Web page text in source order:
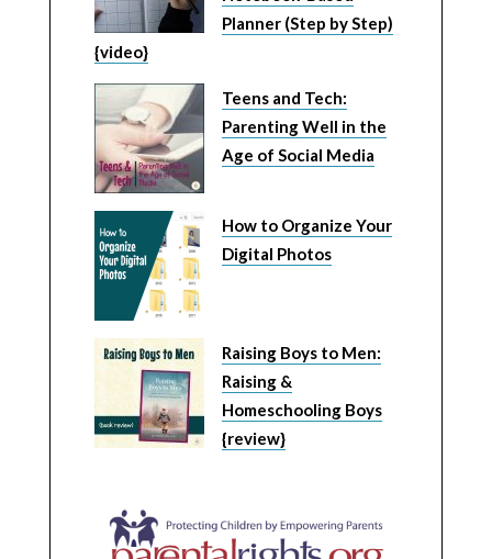
Planner (Step by Step)
{video}
Teens and Tech:
Parenting Well in the
Age of Social Media
How to Organize Your
Digital Photos
Raising Boys to Men:
Raising &
Homeschooling Boys
{review}